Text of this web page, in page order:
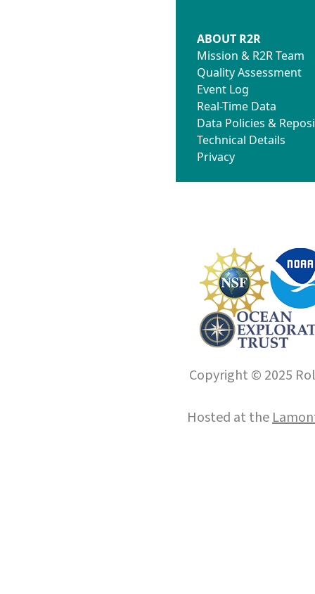
ABOUT R2R
Mission & R2R Team
Quality Assessment
Event Log
Real-Time Data
Data Policies &
Technical Details
Privacy
Copyright © 2025
Hosted at the